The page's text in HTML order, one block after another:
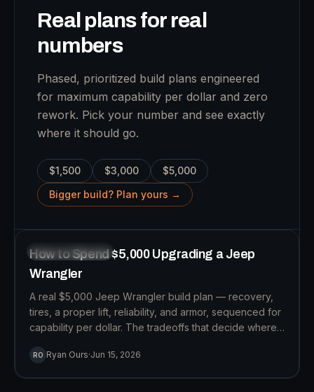
Real plans for real
numbers
Phased, prioritized build plans engineered
for maximum capability per dollar and zero
rework. Pick your number and see exactly
where it should go.
$1,500 $3,000
$5,000
Bigger build? Plan yours →
BUDGET BUILDS
B
How to Spend $5,000 Upgrading a Jeep
Wrangler
A real $5,000 Jeep Wrangler build plan — recovery,
tires, a proper lift, reliability, and armor, sequenced for
capability per dollar. The tradeoffs that decide where
RO Ryan Ours·Jun 15, 2026